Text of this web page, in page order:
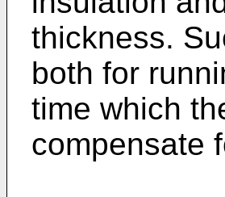
thickness.
both for
time which
compensate